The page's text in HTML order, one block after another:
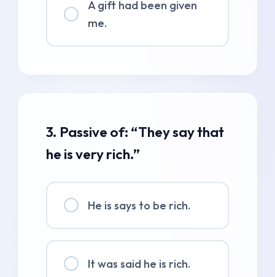
A gift had been given
me.
3. Passive of: “They say that
he is very rich.”
He is says to be rich.
It was said he is rich.